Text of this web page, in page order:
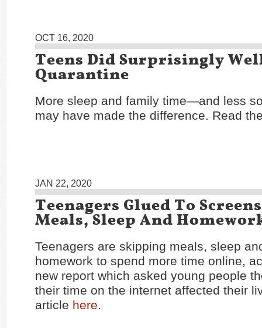
OCT 16, 2020
Teens Did Surprisingly
Quarantine
More sleep and family time—and less
may have made the difference. Read
JAN 22, 2020
Teenagers Glued To
Meals, Sleep And
Teenagers are skipping meals, sleep
homework to spend more time online,
new report which asked young people
their time on the internet affected their
article here.